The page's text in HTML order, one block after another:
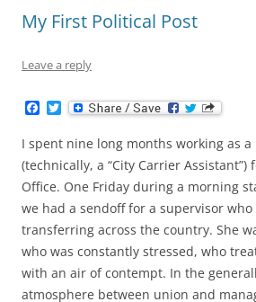
My First Political Post
Leave a reply
c
e
b
o
o
k
T
w
i
t
t
e
r
I spent nine long months working as
(technically, a “City Carrier Assistant”)
Office. One Friday during a morning
we had a sendoff for a supervisor who
transferring across the country. She
who was constantly stressed, who
with an air of contempt. In the
atmosphere between union and